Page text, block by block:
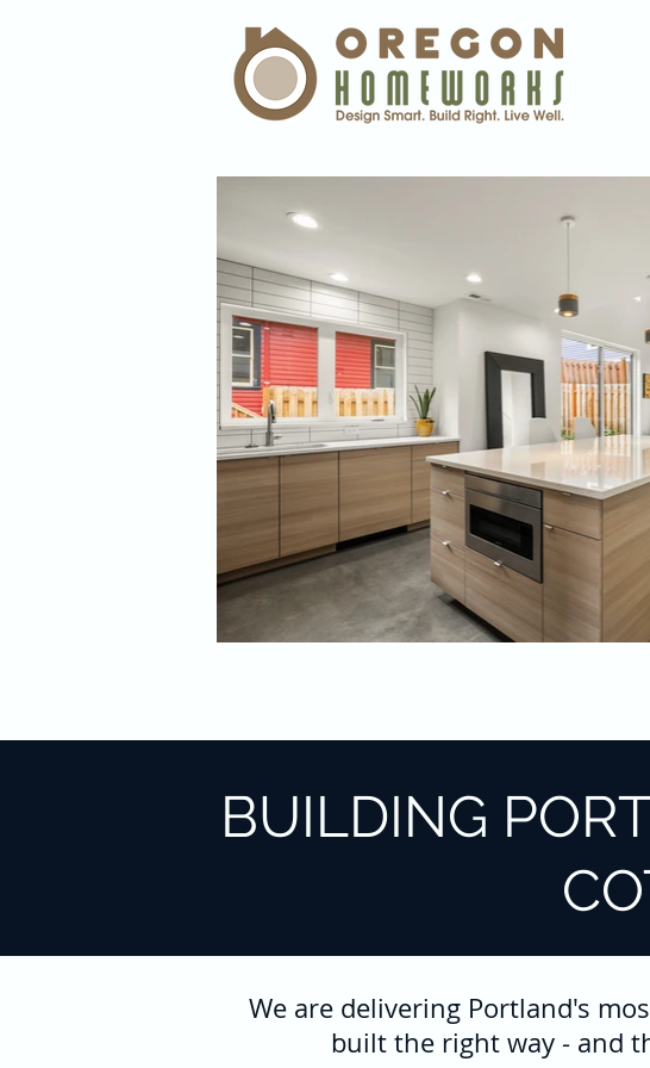
BUILDING
We are delivering Portland's
built the right way - and